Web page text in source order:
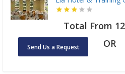
Total From
Send Us a Request OR